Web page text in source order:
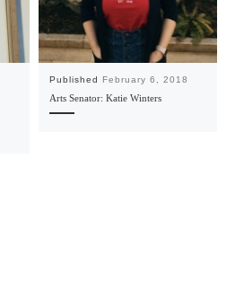
Published February 6, 2018
Arts Senator: Katie Winters